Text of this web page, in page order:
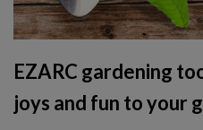
EZARC gardening
joys and fun to your